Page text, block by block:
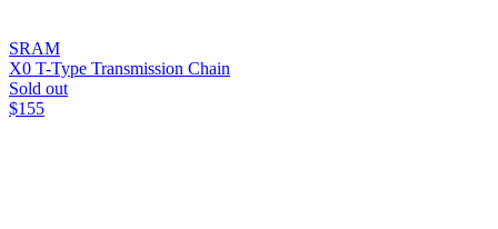
SRAM
X0 T-Type Transmission Chain
Sold out
$155